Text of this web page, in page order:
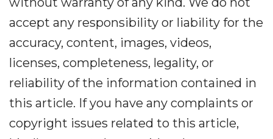
accept any responsibility or liability for the
accuracy, content, images, videos,
licenses, completeness, legality, or
reliability of the information contained in
this article. If you have any complaints or
copyright issues related to this article,